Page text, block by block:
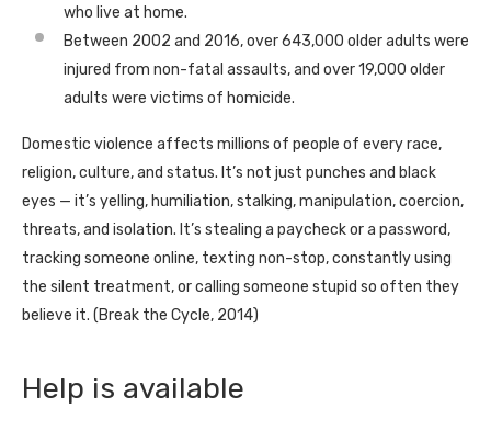
who live at home.
Between 2002 and 2016, over 643,000 older adults were
injured from non-fatal assaults, and over 19,000 older
adults were victims of homicide.
Domestic violence affects millions of people of every race,
religion, culture, and status. It’s not just punches and black
eyes — it’s yelling, humiliation, stalking, manipulation, coercion,
threats, and isolation. It’s stealing a paycheck or a password,
tracking someone online, texting non-stop, constantly using
the silent treatment, or calling someone stupid so often they
believe it. (Break the Cycle, 2014)
Help is available